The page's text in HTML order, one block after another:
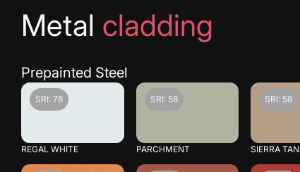
Metal cladding
Prepainted Steel
SRI: 78
REGAL WHITE
SRI: 58
PARCHMENT
SRI: 58
SIERRA TAN